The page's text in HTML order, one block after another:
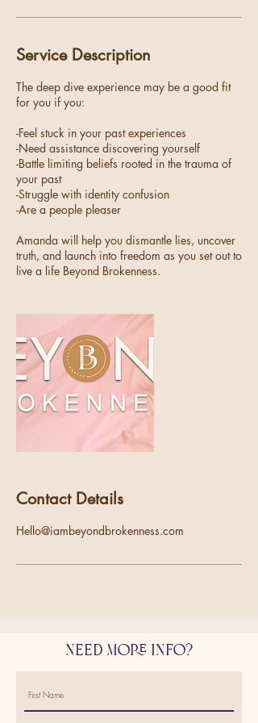
Service Description
The deep dive experience may be a good fit
for you if you:
-Feel stuck in your past experiences
-Need assistance discovering yourself
-Battle limiting beliefs rooted in the trauma of
your past
-Struggle with identity confusion
-Are a people pleaser
Amanda will help you dismantle lies, uncover
truth, and launch into freedom as you set out to
live a life Beyond Brokenness.
Contact Details
Hello@iambeyondbrokenness.com
Need More Info?